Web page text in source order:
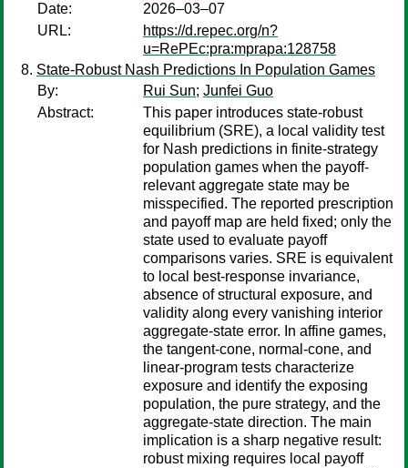
Date:
2026–03–07
URL:
https://d.repec.org/n?
u=RePEc:pra:mprapa:128758
State-Robust Nash Predictions In Population Games
By:
Rui Sun; Junfei Guo
Abstract:
This paper introduces state-robust
equilibrium (SRE), a local validity test
for Nash predictions in finite-strategy
population games when the payoff-
relevant aggregate state may be
misspecified. The reported prescription
and payoff map are held fixed; only the
state used to evaluate payoff
comparisons varies. SRE is equivalent
to local best-response invariance,
absence of structural exposure, and
validity along every vanishing interior
aggregate-state error. In affine games,
the tangent-cone, normal-cone, and
linear-program tests characterize
exposure and identify the exposing
population, the pure strategy, and the
aggregate-state direction. The main
implication is a sharp negative result:
robust mixing requires local payoff